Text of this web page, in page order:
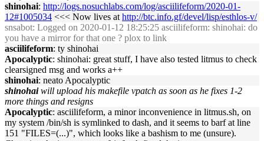
shinohai: http://logs.nosuchlabs.com/log/asciilifeform/2020-01-
12#1005034 <<< Now lives at http://btc.info.gf/devel/lisp/esthlos-v/
snsabot: Logged on 2020-01-12 18:25:25 asciilifeform: shinohai: do
you have a mirror for that one ? plox to link
asciilifeform: ty shinohai
Apocalyptic: shinohai: great stuff, I have also tested litmus to check
clearsigned msg and works a++
shinohai: neato Apocalyptic
shinohai will upload his makefile vpatch as soon as he fixes 1-2
more things and resigns
Apocalyptic: asciilifeform, a minor inconvenience in litmus.sh, on
my system /bin/sh is symlinked to dash, and it seems to barf at line
151 "FILES=(...)", which looks like a bashism to me (unsure).